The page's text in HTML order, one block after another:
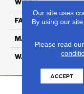
WIDTH
FACE WEIGHT
MATERIAL
WARRANTY
Our site uses
By using our
Please read our
ACCEPT